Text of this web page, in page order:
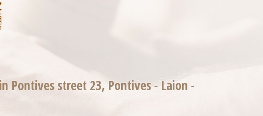
Pontives street 23, Pontives - Laion -